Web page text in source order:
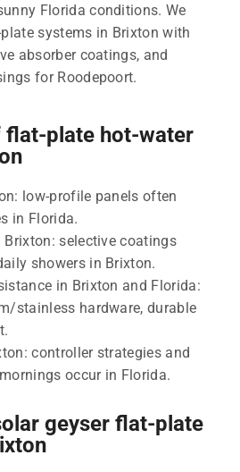
Florida conditions. We
systems in Brixton with
absorber coatings, and
for Roodepoort.
flat-plate hot-water
low-profile panels often
in Florida.
selective coatings
showers in Brixton.
in Brixton and Florida:
stainless hardware, durable
controller strategies and
occur in Florida.
geyser flat-plate